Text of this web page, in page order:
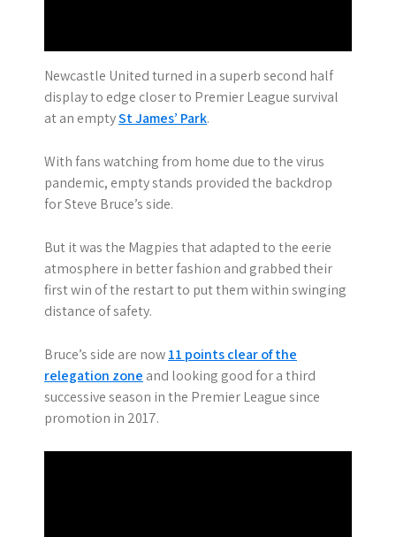
Newcastle United turned in a superb second half
display to edge closer to Premier League survival
at an emptySt James’ Park.
With fans watching from home due to the virus
pandemic, empty stands provided the backdrop
for Steve Bruce’s side.
But it was the Magpies that adapted to the eerie
atmosphere in better fashion and grabbed their
first win of the restart to put them within swinging
distance of safety.
Bruce’s side are now11 points clear of the
relegation zone and looking good for a third
successive season in the Premier League since
promotion in 2017.